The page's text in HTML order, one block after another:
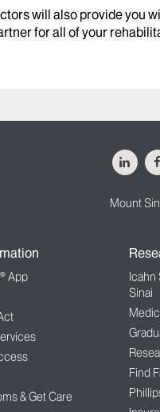
will also provide you
for all of your
Mount
App
& Get Care
Icahn
Sinai
Find